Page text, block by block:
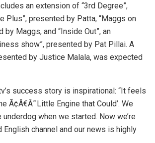
an extension of “3rd Degree”,
Plus”, presented by Patta, “Maggs on
by Maggs, and “Inside Out”, an
show”, presented by Pat Pillai. A
by Justice Malala, was expected
success story is inspirational: “It feels
Ã¢Â€Â˜Little Engine that Could’. We
when we started. Now we’re
channel and our news is highly